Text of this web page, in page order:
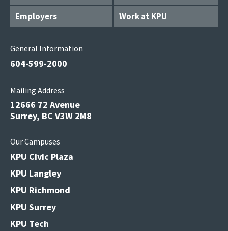
Employers
Work at KPU
General Information
604-599-2000
Mailing Address
12666 72 Avenue
Surrey, BC V3W 2M8
Our Campuses
KPU Civic Plaza
KPU Langley
KPU Richmond
KPU Surrey
KPU Tech